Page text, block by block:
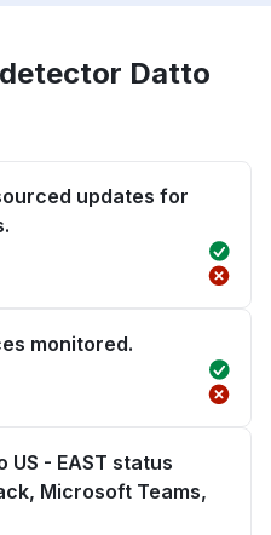
Datto
updates for
monitored.
- EAST status
Microsoft Teams,